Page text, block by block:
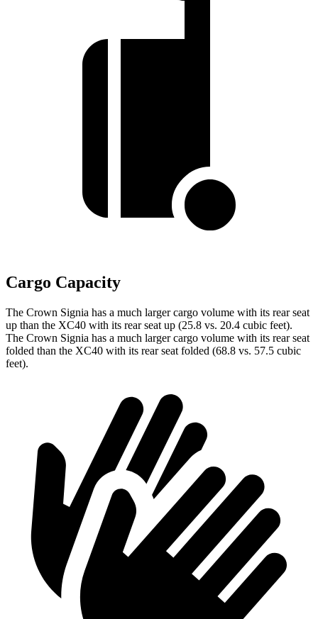
Cargo Capacity
The Crown Signia has a much larger cargo volume with its rear seat
up than the XC40 with its rear seat up (25.8 vs. 20.4 cubic feet).
The Crown Signia has a much larger cargo volume with its rear seat
folded than the XC40 with its rear seat folded (68.8 vs. 57.5 cubic
feet).